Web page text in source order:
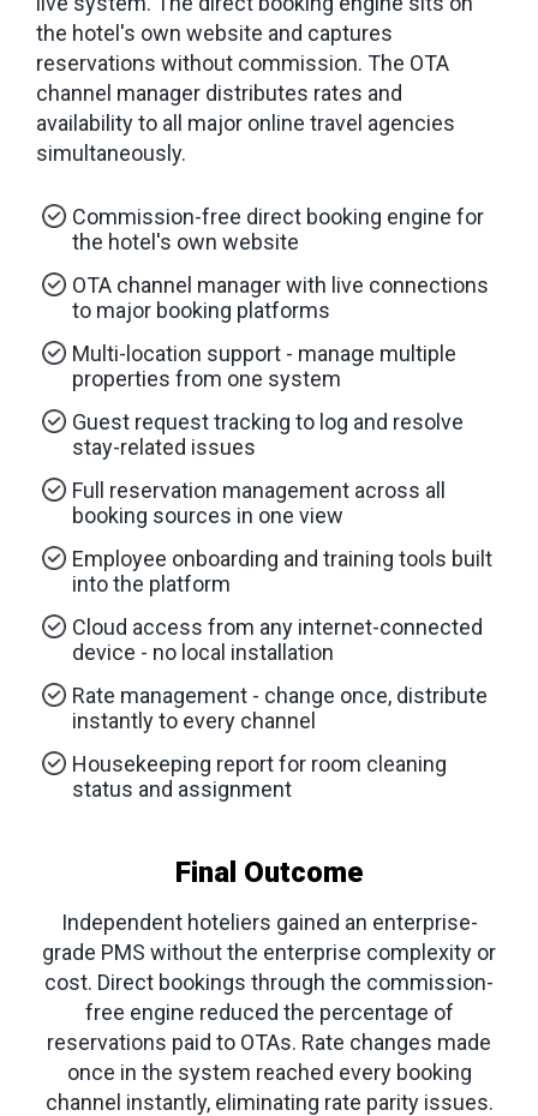
the hotel's own website and captures
reservations without commission. The OTA
channel manager distributes rates and
availability to all major online travel agencies
simultaneously.
Commission-free direct booking engine for
the hotel's own website
OTA channel manager with live connections
to major booking platforms
Multi-location support - manage multiple
properties from one system
Guest request tracking to log and resolve
stay-related issues
Full reservation management across all
booking sources in one view
Employee onboarding and training tools built
into the platform
Cloud access from any internet-connected
device - no local installation
Rate management - change once, distribute
instantly to every channel
Housekeeping report for room cleaning
status and assignment
Final Outcome
Independent hoteliers gained an enterprise-
grade PMS without the enterprise complexity or
cost. Direct bookings through the commission-
free engine reduced the percentage of
reservations paid to OTAs. Rate changes made
once in the system reached every booking
channel instantly, eliminating rate parity issues.